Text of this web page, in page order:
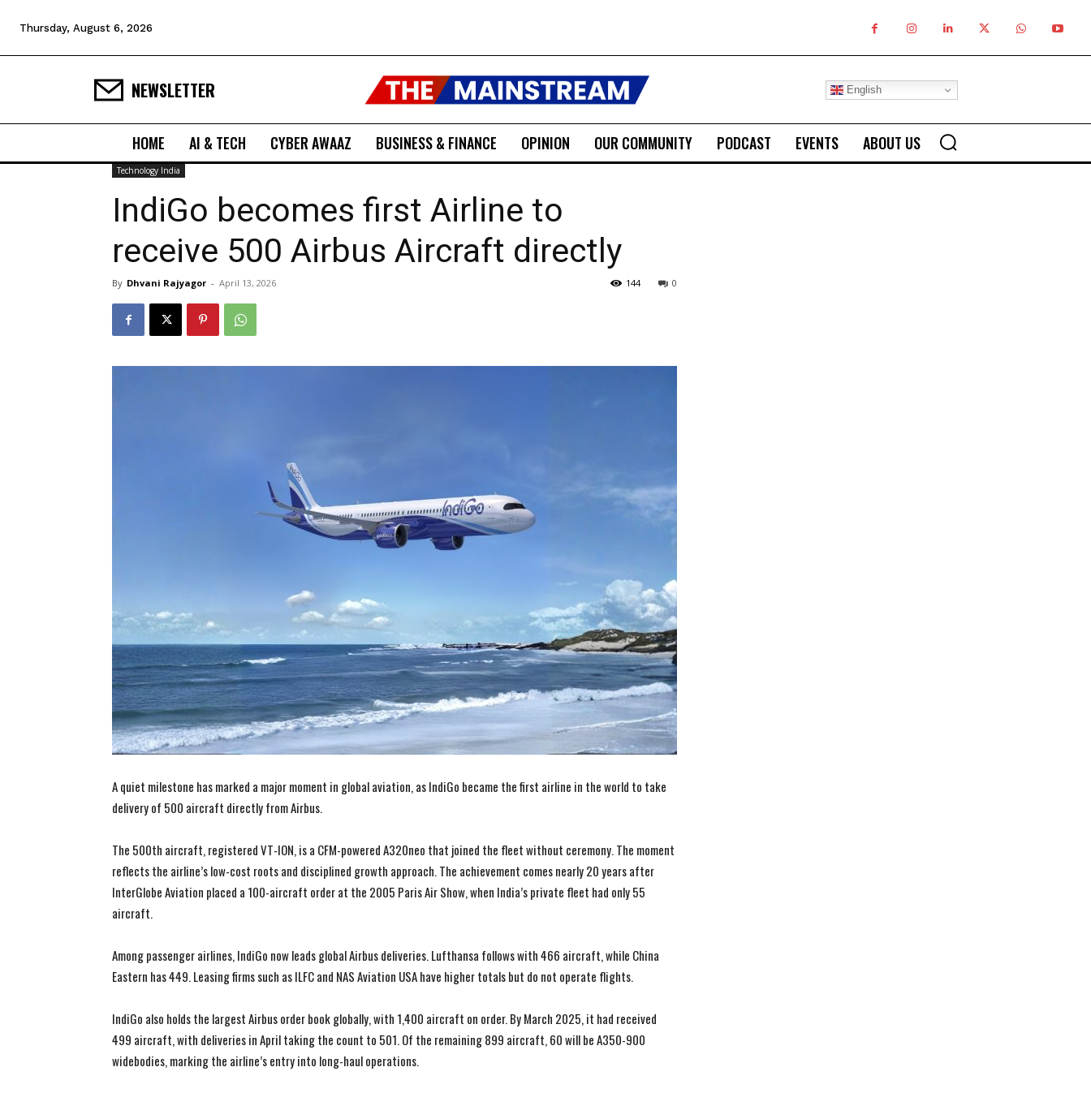
Thursday, August 6, 2026
NEWSLETTER English
HOME AI & TECH CYBER AWAAZ BUSINESS & FINANCE OPINION OUR COMMUNITY PODCAST EVENTS ABOUT US
Technology India
IndiGo becomes first Airline to
receive 500 Airbus Aircraft directly
By Dhvani Rajyagor - April 13, 2026 0
144
A quiet milestone has marked a major moment in global aviation, as IndiGo became the first airline in the world to take
delivery of 500 aircraft directly from Airbus.
The 500th aircraft, registered VT-ION, is a CFM-powered A320neo that joined the fleet without ceremony. The moment
reflects the airline’s low-cost roots and disciplined growth approach. The achievement comes nearly 20 years after
InterGlobe Aviation placed a 100-aircraft order at the 2005 Paris Air Show, when India’s private fleet had only 55
aircraft.
Among passenger airlines, IndiGo now leads global Airbus deliveries. Lufthansa follows with 466 aircraft, while China
Eastern has 449. Leasing firms such as ILFC and NAS Aviation USA have higher totals but do not operate flights.
IndiGo also holds the largest Airbus order book globally, with 1,400 aircraft on order. By March 2025, it had received
499 aircraft, with deliveries in April taking the count to 501. Of the remaining 899 aircraft, 60 will be A350-900
widebodies, marking the airline’s entry into long-haul operations.